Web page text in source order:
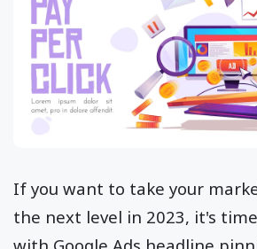
If you want to take your
the next level in 2023, it's